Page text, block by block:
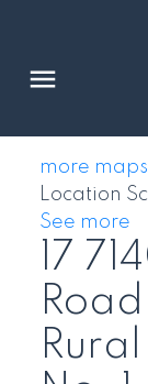
more maps
Location
See more
17